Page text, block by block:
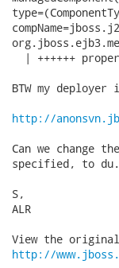
| ++++++
BTW my deployer
http://
Can we change
specified, to
S,
ALR
http://